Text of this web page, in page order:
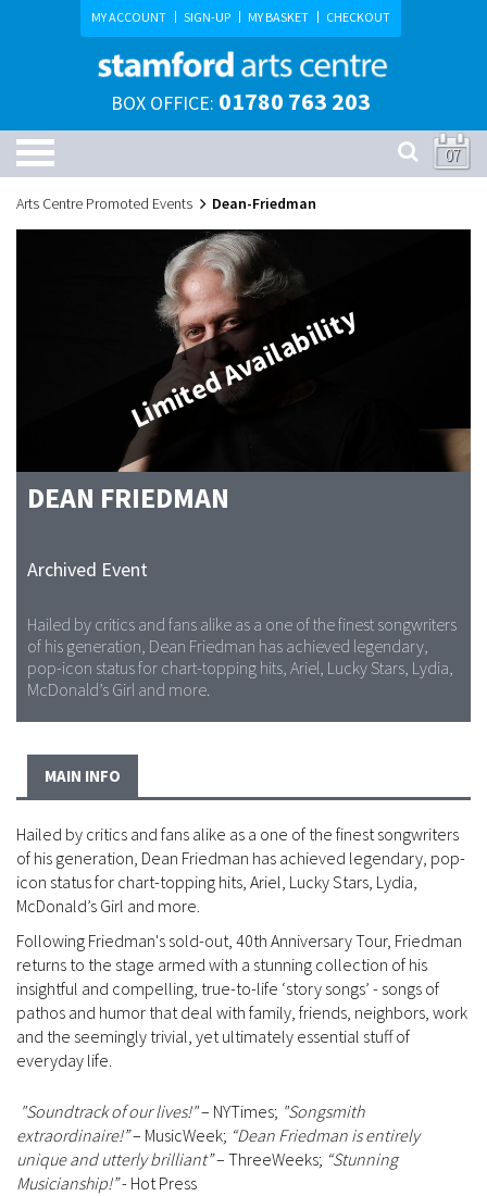
MY ACCOUNT SIGN-UP MY BASKET CHECKOUT
BOX OFFICE: 01780 763 203
07
Arts Centre Promoted Events Dean-Friedman
Limited Availability
DEAN FRIEDMAN
Archived Event
Hailed by critics and fans alike as a one of the finest songwriters
of his generation, Dean Friedman has achieved legendary,
pop-icon status for chart-topping hits, Ariel, Lucky Stars, Lydia,
McDonald’s Girl and more.
MAIN INFO
Hailed by critics and fans alike as a one of the finest songwriters
of his generation, Dean Friedman has achieved legendary, pop-
icon status for chart-topping hits, Ariel, Lucky Stars, Lydia,
McDonald’s Girl and more.
Following Friedman's sold-out, 40th Anniversary Tour, Friedman
returns to the stage armed with a stunning collection of his
insightful and compelling, true-to-life ‘story songs’ - songs of
pathos and humor that deal with family, friends, neighbors, work
and the seemingly trivial, yet ultimately essential stuff of
everyday life.
"Soundtrack of our lives!"– NYTimes; "Songsmith
extraordinaire!”– MusicWeek; “Dean Friedman is entirely
unique and utterly brilliant”– ThreeWeeks; “Stunning
Musicianship!”- Hot Press